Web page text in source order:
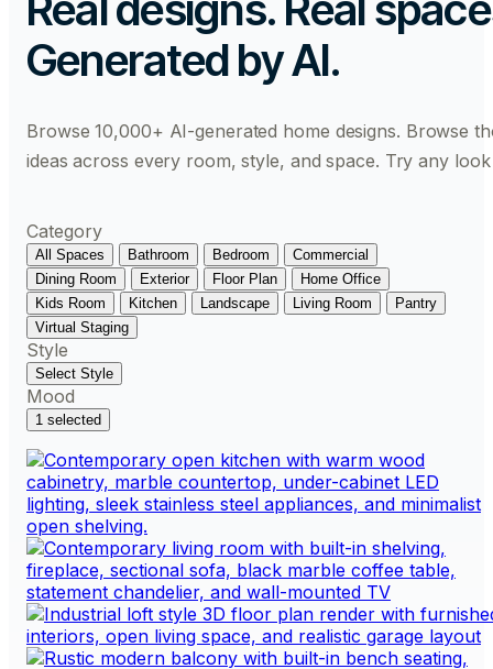
Generated by AI.
Browse 10,000+ AI-generated home designs. Browse
ideas across every room, style, and space. Try any
Category
All Spaces Bathroom Bedroom
Commercial
Dining Room
Exterior Floor Plan
Home Office
Kids Room
Kitchen Landscape Living Room
Pantry
Virtual Staging
Style
Select Style
Mood
1 selected